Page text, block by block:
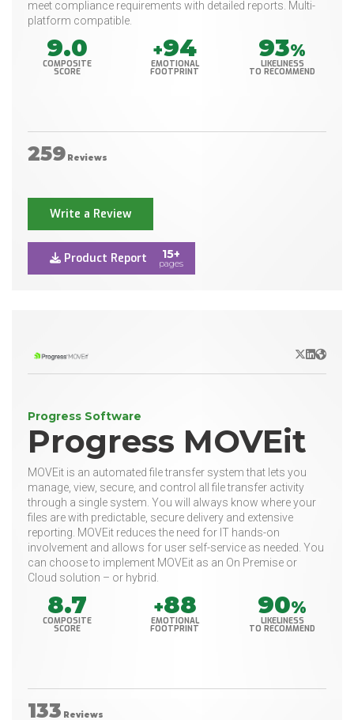
meet compliance requirements with detailed reports. Multi-
platform compatible.
9.0
COMPOSITE
SCORE
+94
EMOTIONAL
FOOTPRINT
93%
LIKELINESS
TO RECOMMEND
259 Reviews
Write a Review
Product Report 15+
pages
X/Twitter
LinkedIn
Website
Progress Software
Progress MOVEit
MOVEit is an automated file transfer system that lets you
manage, view, secure, and control all file transfer activity
through a single system. You will always know where your
files are with predictable, secure delivery and extensive
reporting. MOVEit reduces the need for IT hands-on
involvement and allows for user self-service as needed. You
can choose to implement MOVEit as an On Premise or
Cloud solution – or hybrid.
8.7
COMPOSITE
SCORE
+88
EMOTIONAL
FOOTPRINT
90%
LIKELINESS
TO RECOMMEND
133 Reviews